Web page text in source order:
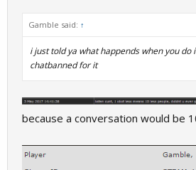
Gamble said: ↑
i just told ya what happends when you do
chatbanned for it
because a conversation would be